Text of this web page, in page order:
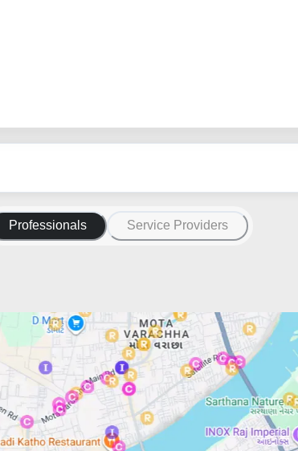
Professionals Service Providers